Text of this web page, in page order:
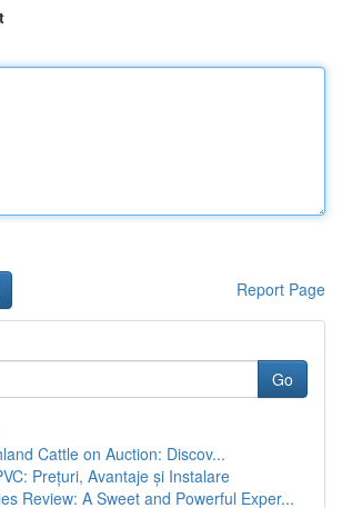
Report Page
Go
Cattle on Auction: Discov...
Prețuri, Avantaje și Instalare
Review: A Sweet and Powerful Exper...